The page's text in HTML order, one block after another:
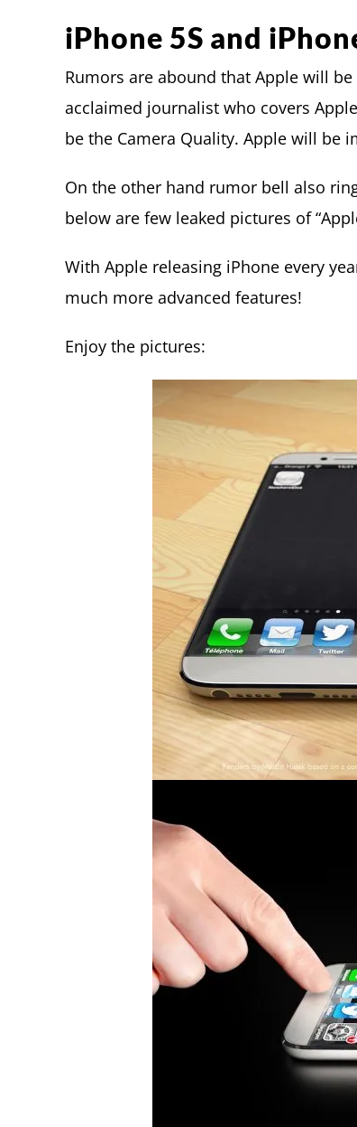
iPhone 5S and
Rumors are abound that Apple will
acclaimed journalist who covers
be the Camera Quality. Apple will be
On the other hand rumor bell also
below are few leaked pictures of
With Apple releasing iPhone every
much more advanced features!
Enjoy the pictures: